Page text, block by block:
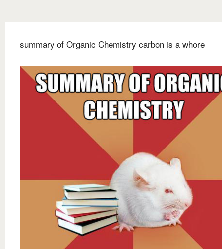
summary of Organic Chemistry carbon is a whore